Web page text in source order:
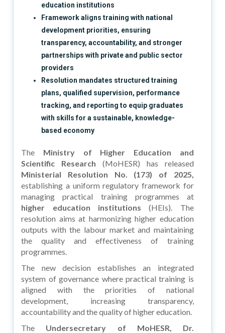
education institutions
Framework aligns training with national
development priorities, ensuring
transparency, accountability, and stronger
partnerships with private and public sector
providers
Resolution mandates structured training
plans, qualified supervision, performance
tracking, and reporting to equip graduates
with skills for a sustainable, knowledge-
based economy
The Ministry of Higher Education and
Scientific Research (MoHESR) has released
Ministerial Resolution No. (173) of 2025,
establishing a uniform regulatory framework for
managing practical training programmes at
higher education institutions (HEIs). The
resolution aims at harmonizing higher education
outputs with the labour market and maintaining
the quality and effectiveness of training
programmes.
The new decision establishes an integrated
system of governance where practical training is
aligned with the priorities of national
development, increasing transparency,
accountability and the quality of higher education.
The Undersecretary of MoHESR, Dr.